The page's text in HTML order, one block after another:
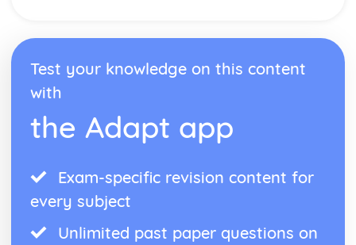
Test your knowledge on this content
with
the Adapt app
Exam-specific revision content for
every subject
Unlimited past paper questions on